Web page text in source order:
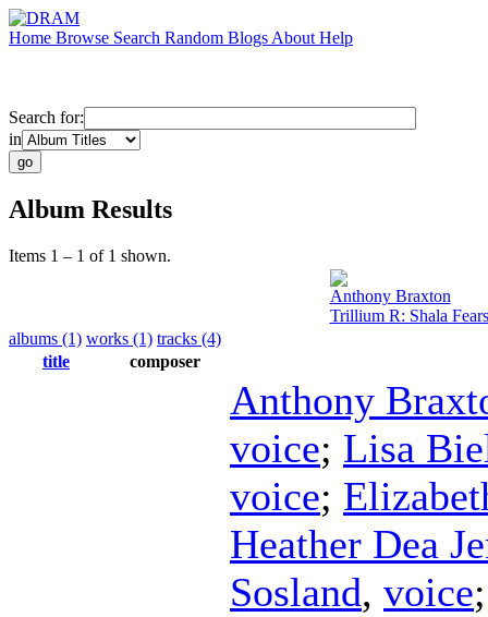
Home Browse Search Random Blogs About Help
Search for:
in
Album Results
Items 1 – 1 of 1 shown.
Anthony Braxton
Trillium R: Shala
albums (1) works (1) tracks (4)
title
composer
Anthony
voice; Lisa
voice;
Heather Dea
Sosland, voice